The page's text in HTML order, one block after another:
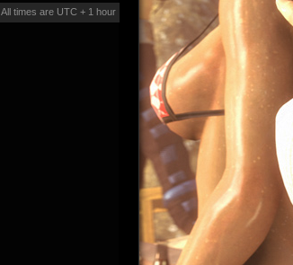
All times are UTC + 1 hour